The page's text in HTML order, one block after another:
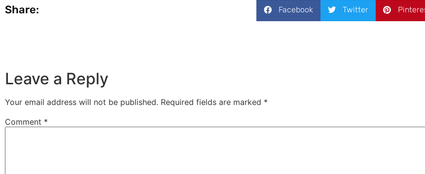
Share: Facebook Twitter
Leave a Reply
Your email address will not be published. Required fields are marked *
Comment *